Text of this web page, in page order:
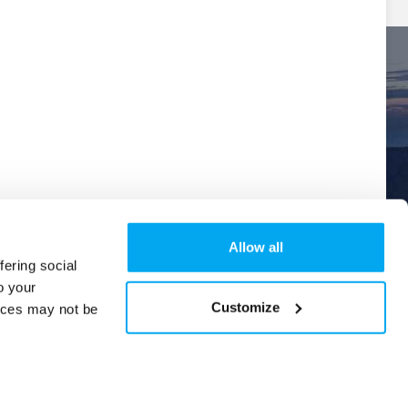
social
your
may not be
Allow all
Customize
Order Tracking